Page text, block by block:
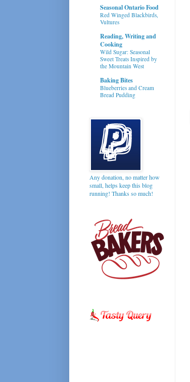
Seasonal Ontario Food
Red Winged Blackbirds,
Vultures
Reading, Writing and
Cooking
Wild Sugar: Seasonal
Sweet Treats Inspired by
the Mountain West
Baking Bites
Blueberries and Cream
Bread Pudding
Any donation, no matter how
small, helps keep this blog
running! Thanks so much!